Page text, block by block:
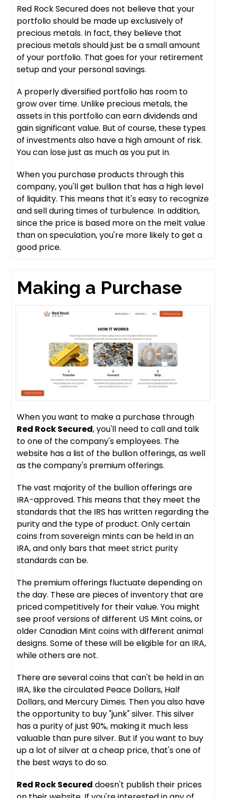
Red Rock Secured does not believe that your
portfolio should be made up exclusively of
precious metals. In fact, they believe that
precious metals should just be a small amount
of your portfolio. That goes for your retirement
setup and your personal savings.
A properly diversified portfolio has room to
grow over time. Unlike precious metals, the
assets in this portfolio can earn dividends and
gain significant value. But of course, these types
of investments also have a high amount of risk.
You can lose just as much as you put in.
When you purchase products through this
company, you'll get bullion that has a high level
of liquidity. This means that it's easy to recognize
and sell during times of turbulence. In addition,
since the price is based more on the melt value
than on speculation, you're more likely to get a
good price.
Making a Purchase
When you want to make a purchase through
Red Rock Secured, you'll need to call and talk
to one of the company's employees. The
website has a list of the bullion offerings, as well
as the company's premium offerings.
The vast majority of the bullion offerings are
IRA-approved. This means that they meet the
standards that the IRS has written regarding the
purity and the type of product. Only certain
coins from sovereign mints can be held in an
IRA, and only bars that meet strict purity
standards can be.
The premium offerings fluctuate depending on
the day. These are pieces of inventory that are
priced competitively for their value. You might
see proof versions of different US Mint coins, or
older Canadian Mint coins with different animal
designs. Some of these will be eligible for an IRA,
while others are not.
There are several coins that can't be held in an
IRA, like the circulated Peace Dollars, Half
Dollars, and Mercury Dimes. Then you also have
the opportunity to buy "junk" silver. This silver
has a purity of just 90%, making it much less
valuable than pure silver. But if you want to buy
up a lot of silver at a cheap price, that's one of
the best ways to do so.
Red Rock Secured doesn't publish their prices